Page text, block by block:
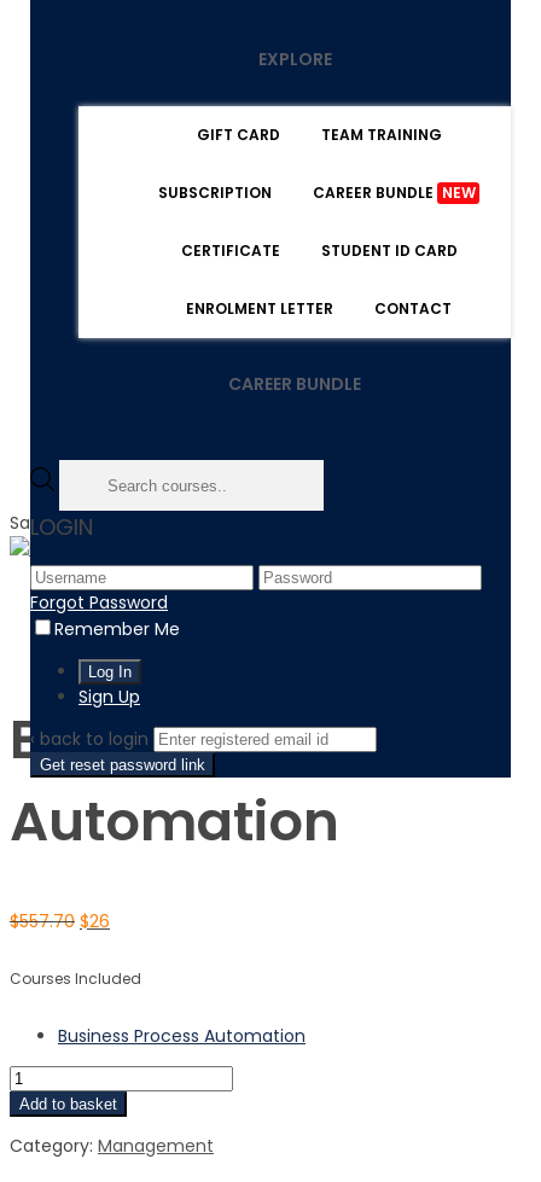
EXPLORE
GIFT CARD TEAM TRAINING
SUBSCRIPTION CAREER BUNDLE NEW
CERTIFICATE STUDENT ID CARD
ENROLMENT LETTER CONTACT
CAREER BUNDLE
LOGIN
Forgot Password
Remember Me
Sign Up
‹ back to login
Get reset password link
Sale!
Home
Product
Business Process Automation
Business Process
Automation
$557.70 $26
Courses Included
Business Process Automation
Add to basket
Category: Management